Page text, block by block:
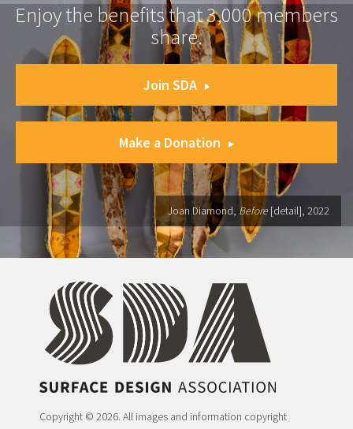
Enjoy the benefits that 3,000 members
share.
Join SDA
Make a Donation
Joan Diamond, Before [detail], 2022
Copyright © 2026. All images and information copyright